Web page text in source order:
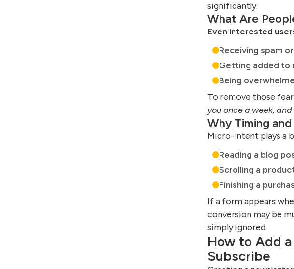
significantly.
What Are
Even interested
Receiving spam
Getting added to
Being
To remove those
you once a week,
Why Timing
Micro-intent plays a
Reading a blog
Scrolling a
Finishing a
If a form appears
conversion may be
simply ignored.
How to Add
Subscribe